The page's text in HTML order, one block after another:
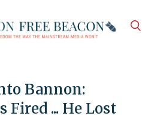
Bannon:
Fired ... He Lost